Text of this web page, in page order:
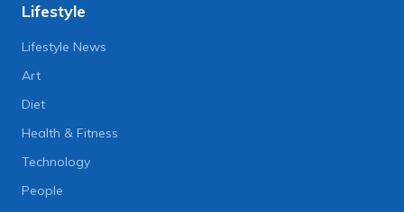
Lifestyle
Lifestyle News
Art
Diet
Health & Fitness
Technology
People